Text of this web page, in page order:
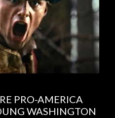
PRO-AMERICA
WASHINGTON